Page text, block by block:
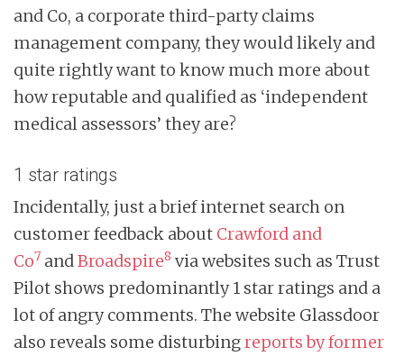
and Co, a corporate third-party claims
management company, they would likely and
quite rightly want to know much more about
how reputable and qualified as ‘independent
medical assessors’ they are?
1 star ratings
Incidentally, just a brief internet search on
customer feedback about Crawford and
Co7 andBroadspire8 via websites such as Trust
Pilot shows predominantly 1 star ratings and a
lot of angry comments. The website Glassdoor
also reveals some disturbingreports by former